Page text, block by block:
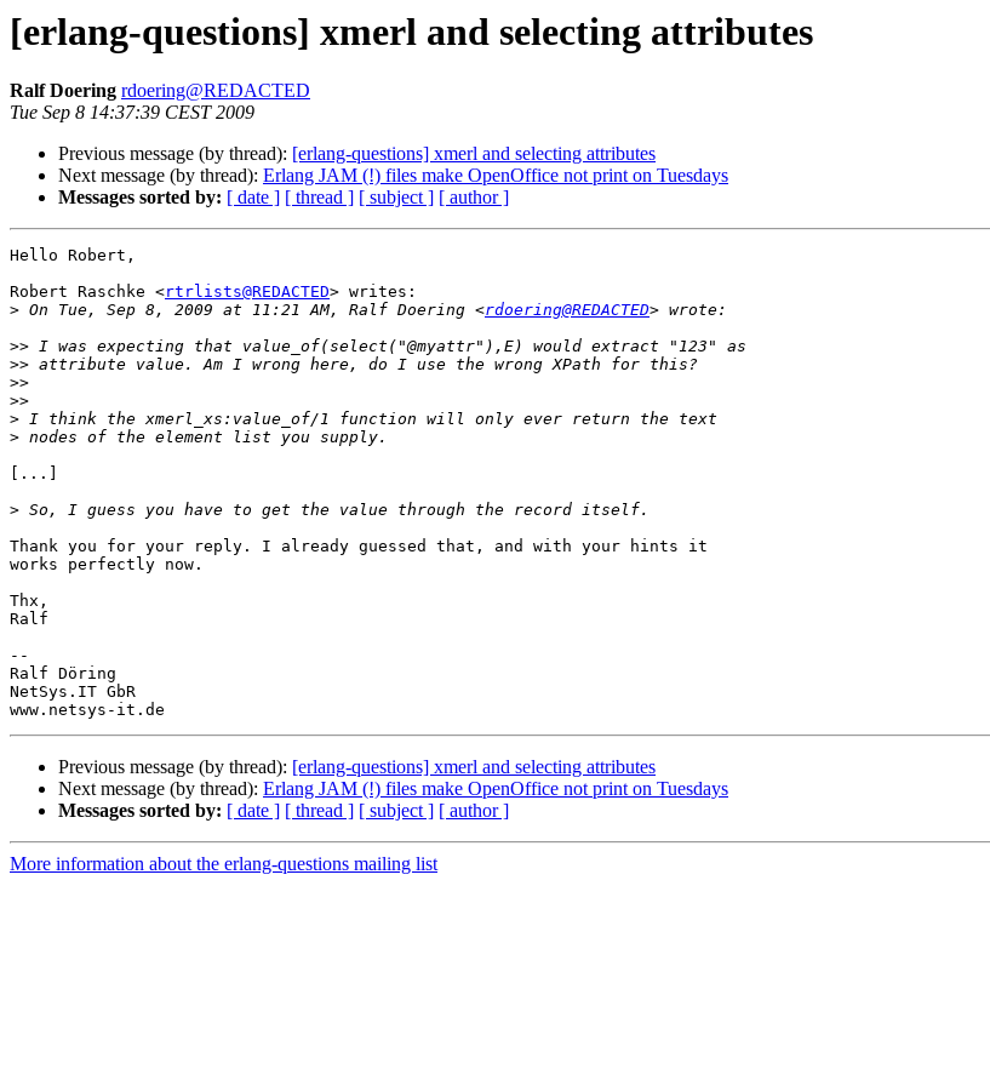
[erlang-questions] xmerl and selecting attributes
Ralf Doering rdoering@REDACTED
Tue Sep 8 14:37:39 CEST 2009
Previous message (by thread): [erlang-questions] xmerl and selecting attributes
Next message (by thread): Erlang JAM (!) files make OpenOffice not print on Tuesdays
Messages sorted by: [ date ] [ thread ] [ subject ] [ author ]
Hello Robert,
Robert Raschke <rtrlists@REDACTED> writes:
> On Tue, Sep 8, 2009 at 11:21 AM, Ralf Doering <rdoering@REDACTED
>>
>>
>>
>>
>
>
[...]
>
Thank you for your reply. I already guessed that, and with your hints it
works perfectly now.
Thx,
Ralf
--
Ralf Döring
NetSys.IT GbR
Previous message (by thread): [erlang-questions] xmerl and selecting attributes
Next message (by thread): Erlang JAM (!) files make OpenOffice not print on Tuesdays
Messages sorted by: [ date ] [ thread ] [ subject ] [ author ]
More information about the erlang-questions mailing list